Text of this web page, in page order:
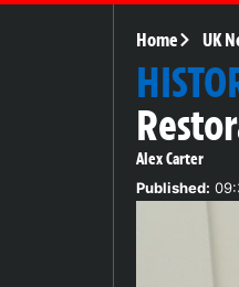
Home UK
Alex Carter
Published: